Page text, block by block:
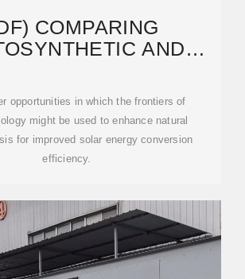
COMPARING
AND
opportunities in which the frontiers of
might be used to enhance natural
for improved solar energy conversion
efficiency.